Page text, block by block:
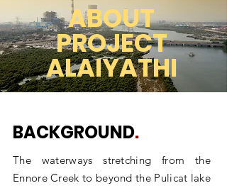
ABOUT
PROJECT
ALAIYATHI
BACKGROUND.
The waterways stretching from the
Ennore Creek to beyond the Pulicat lake